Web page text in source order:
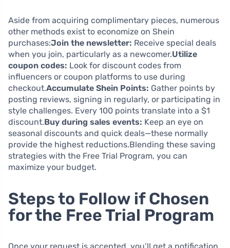
Aside from acquiring complimentary pieces, numerous
other methods exist to economize on Shein
purchases:Join the newsletter: Receive special deals
when you join, particularly as a newcomer.Utilize
coupon codes: Look for discount codes from
influencers or coupon platforms to use during
checkout.Accumulate Shein Points: Gather points by
posting reviews, signing in regularly, or participating in
style challenges. Every 100 points translate into a $1
discount.Buy during sales events: Keep an eye on
seasonal discounts and quick deals—these normally
provide the highest reductions.Blending these saving
strategies with the Free Trial Program, you can
maximize your budget.
Steps to Follow if Chosen
for the Free Trial Program